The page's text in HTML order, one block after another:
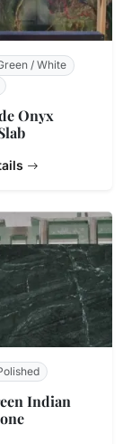
/ White
Onyx
Indian